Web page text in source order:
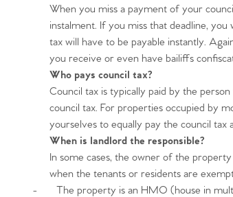
Homes
Sell
Our
Why Buy
Buyers |
Register to
Property
When you miss a payment of your
instalment. If you miss that deadline,
tax will have to be payable instantly.
you receive or even have bailiffs
Who pays council tax?
Council tax is typically paid by the
council tax. For properties occupied by
yourselves to equally pay the council tax
When is landlord the responsible?
In some cases, the owner of the
when the tenants or residents are
-
The property is an HMO (house in